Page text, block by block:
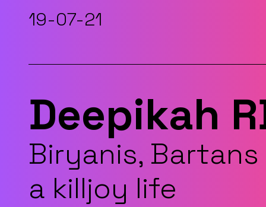
19-07-21
Deepikah
Biryanis,
a killjoy life